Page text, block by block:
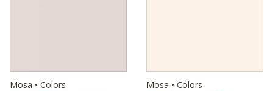
Mosa • Colors Mosa • Colors